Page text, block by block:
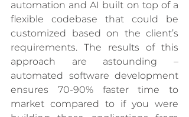
automation and AI built on top of a
flexible codebase that could be
customized based on the client’s
requirements. The results of this
approach are astounding –
automated software development
ensures 70-90% faster time to
market compared to if you were